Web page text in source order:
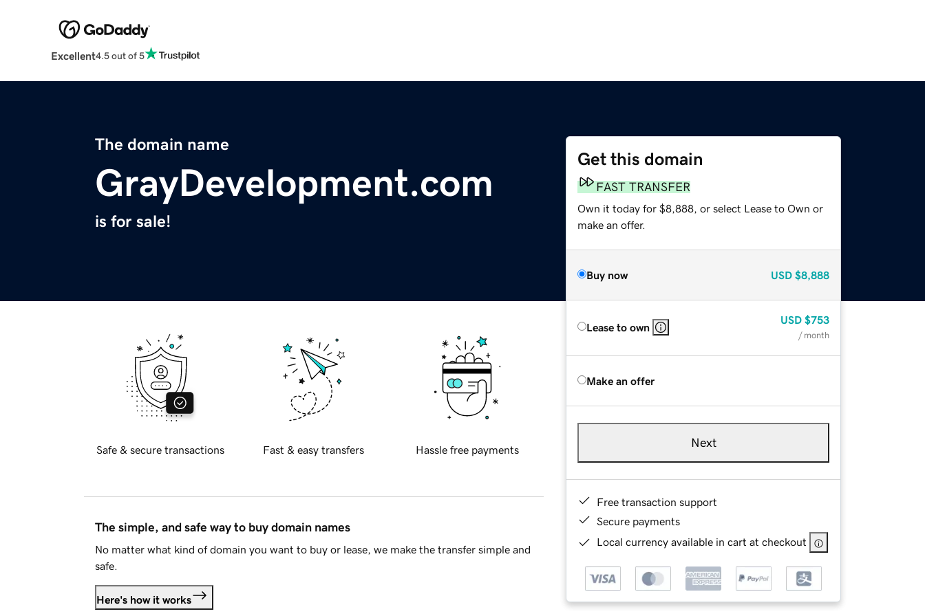
Excellent4.5 out of 5
The domain name
GrayDevelopment.com
is for sale!
Get this domain
FAST TRANSFER
Own it today for $8,888, or select Lease to Own or
make an offer.
Buy now USD $8,888
Lease to own
USD $753
/ month
Make an offer
Next
Free transaction support
Secure payments
Local currency available in cart at checkout
Safe & secure transactions Fast & easy transfers Hassle free payments
The simple, and safe way to buy domain names
No matter what kind of domain you want to buy or lease, we make the transfer simple and
safe.
Here's how it works